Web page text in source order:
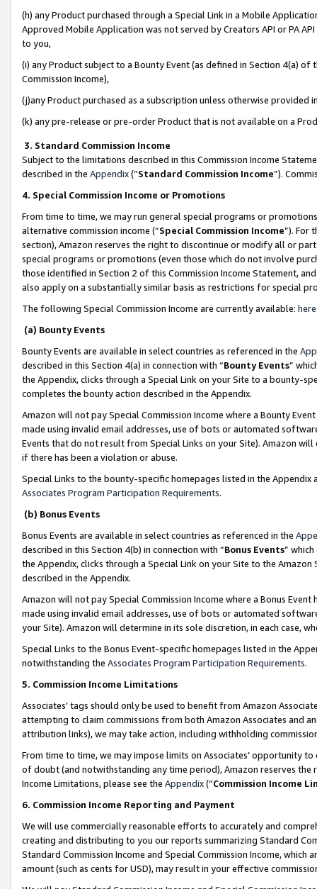
(h) any Product purchased through a Special Link in a Mobile
Approved Mobile Application was not served by Creators API or PA
to you,
(i) any Product subject to a Bounty Event (as defined in Section 4(a)
Commission Income),
(j)any Product purchased as a subscription unless otherwise provided
(k) any pre-release or pre-order Product that is not available on a
3. Standard Commission Income
Subject to the limitations described in this Commission Income
described in the Appendix(”Standard Commission Income”).
4. Special Commission Income or Promotions
From time to time, we may run general special programs or
alternative commission income (“Special Commission Income”). For
section), Amazon reserves the right to discontinue or modify all or
special programs or promotions (even those which do not involve
those identified in Section 2 of this Commission Income Statement,
also apply on a substantially similar basis as restrictions for special
The following Special Commission Income are currently available: here
(a) Bounty Events
Bounty Events are available in select countries as referenced in the
described in this Section 4(a) in connection with “Bounty Events”
the Appendix, clicks through a Special Link on your Site to a bounty-
completes the bounty action described in the Appendix.
Amazon will not pay Special Commission Income where a Bounty
made using invalid email addresses, use of bots or automated
Events that do not result from Special Links on your Site). Amazon
if there has been a violation or abuse.
Special Links to the bounty-specific homepages listed in the
Associates Program Participation Requirements.
(b) Bonus Events
Bonus Events are available in select countries as referenced in the
described in this Section 4(b) in connection with “Bonus Events”
the Appendix, clicks through a Special Link on your Site to the
described in the Appendix.
Amazon will not pay Special Commission Income where a Bonus
made using invalid email addresses, use of bots or automated
your Site). Amazon will determine in its sole discretion, in each case,
Special Links to the Bonus Event-specific homepages listed in the
notwithstanding the Associates Program Participation Requirements.
5. Commission Income Limitations
Associates’ tags should only be used to benefit from Amazon
attempting to claim commissions from both Amazon Associates and
attribution links), we may take action, including withholding
From time to time, we may impose limits on Associates’ opportunity
of doubt (and notwithstanding any time period), Amazon reserves
Income Limitations, please see the Appendix(“Commission Income
6. Commission Income Reporting and Payment
We will use commercially reasonable efforts to accurately and
creating and distributing to you our reports summarizing Standard
Standard Commission Income and Special Commission Income,
amount (such as cents for USD), may result in your effective